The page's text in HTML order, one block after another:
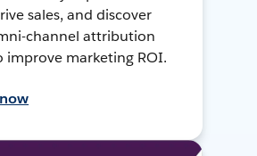
sales, and discover
channel attribution
improve marketing ROI.